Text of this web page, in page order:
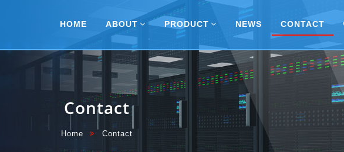
HOME ABOUT PRODUCT NEWS CONTACT
Contact
Home Contact